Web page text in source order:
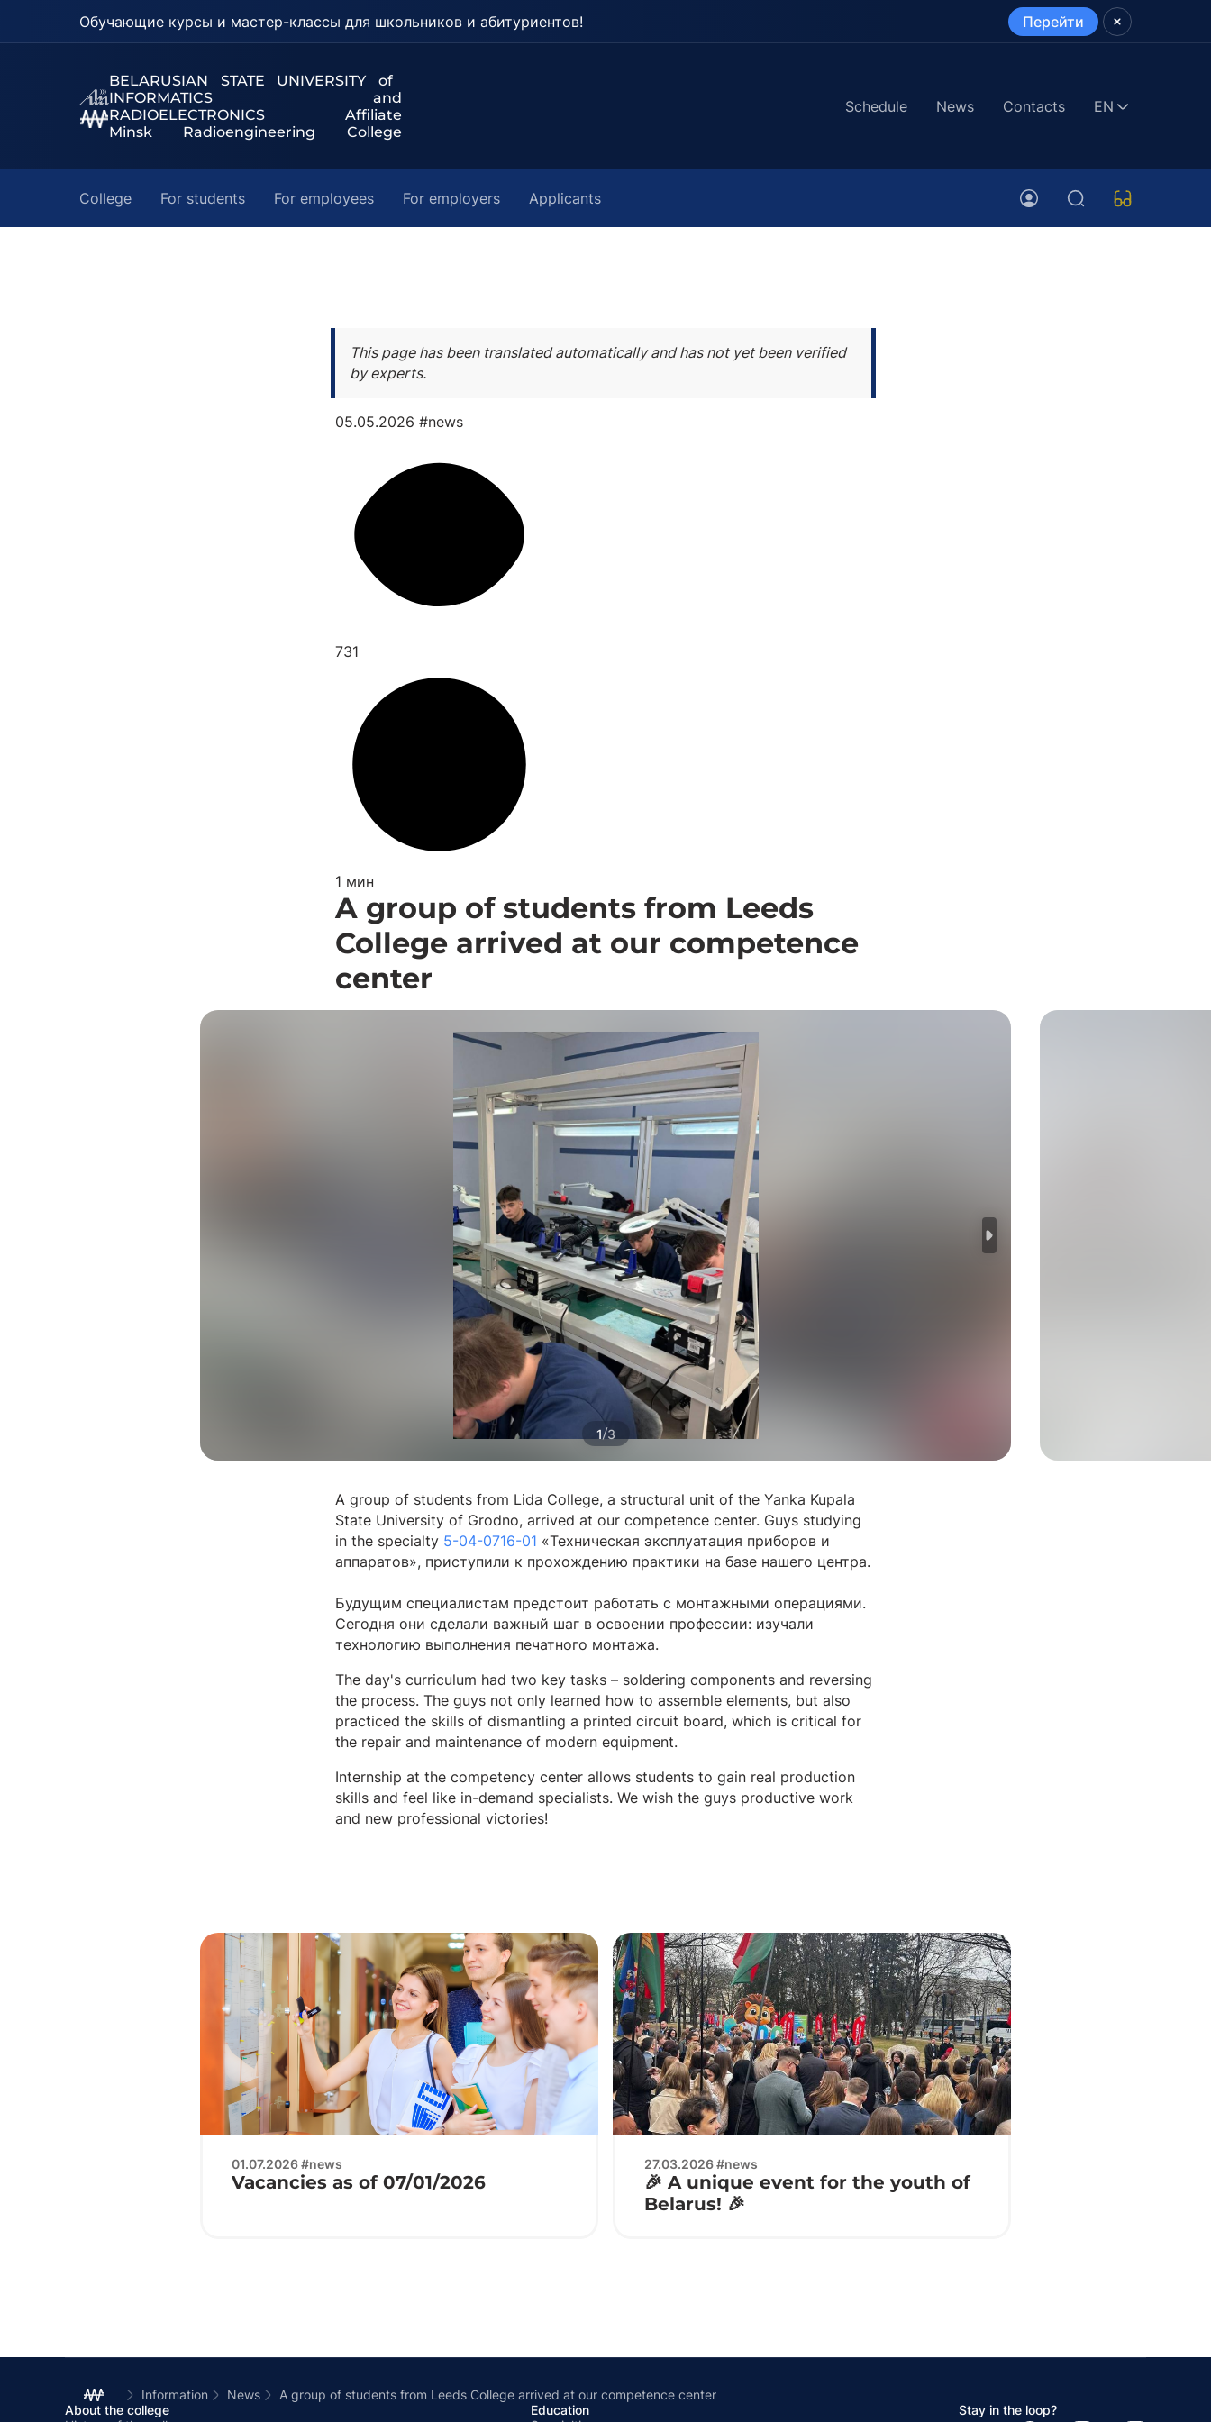
Обучающие курсы и мастер-классы для школьников и абитуриентов! Перейти
BELARUSIAN STATE UNIVERSITY of
INFORMATICS and
RADIOELECTRONICS Affiliate
Minsk Radioengineering College
Schedule News Contacts EN
College For students For employees For employers Applicants
This page has been translated automatically and has not yet been verified
by experts.
05.05.2026 #news
731
1 мин
A group of students from Leeds
College arrived at our competence
center
1/3
A group of students from Lida College, a structural unit of the Yanka Kupala
State University of Grodno, arrived at our competence center. Guys studying
in the specialty 5-04-0716-01 «Техническая эксплуатация приборов и
аппаратов», приступили к прохождению практики на базе нашего центра.
Будущим специалистам предстоит работать с монтажными операциями.
Сегодня они сделали важный шаг в освоении профессии: изучали
технологию выполнения печатного монтажа.
The day's curriculum had two key tasks – soldering components and reversing
the process. The guys not only learned how to assemble elements, but also
practiced the skills of dismantling a printed circuit board, which is critical for
the repair and maintenance of modern equipment.
Internship at the competency center allows students to gain real production
skills and feel like in-demand specialists. We wish the guys productive work
and new professional victories!
01.07.2026 #news
Vacancies as of 07/01/2026
27.03.2026 #news
🎉 A unique event for the youth of
Belarus! 🎉
Information News
A group of students from Leeds College arrived at our competence center
About the college
Education
Stay in the loop?